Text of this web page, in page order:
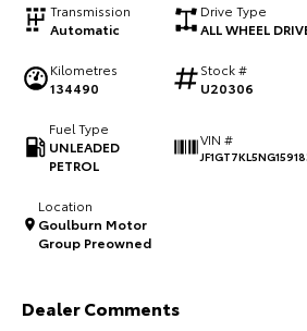
Explore
Our Stock
Explore
Transmission
Automatic
Drive Type
ALL WHEEL
Kilometres
134490
Stock #
U20306
Fuel Type
UNLEADED
PETROL
VIN #
Location
Goulburn Motor
Group Preowned
Dealer Comments